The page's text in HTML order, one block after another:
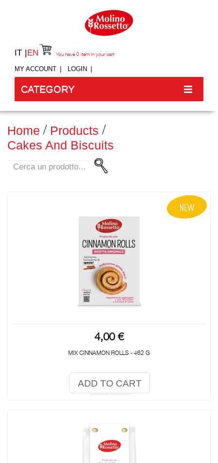
IT EN
MY ACCOUNT LOGIN
You have 0 item in your cart
CATEGORY
Home
Products
Cakes And Biscuits
4,00 €
MIX CINNAMON ROLLS - 462 G
ADD TO CART